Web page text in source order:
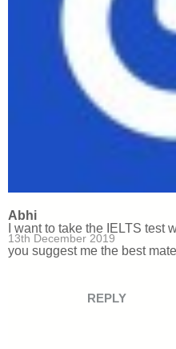
Abhi
13th December 2019
I want to take the IELTS test
you suggest me the best
REPLY